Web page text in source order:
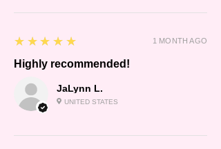
JaLynn L.
UNITED STATES
5
★★★★★
Highly recommended!
1 MONTH AGO